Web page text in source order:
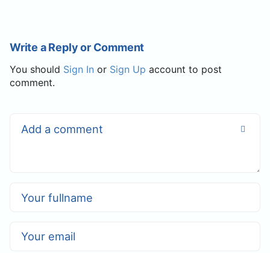
Write a Reply or Comment
You should Sign In or Sign Up account to post
comment.